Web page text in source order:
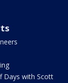
Days with Scott